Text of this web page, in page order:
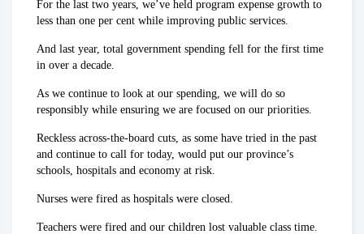
For the last two years, we’ve held program expense growth to
less than one per cent while improving public services.
And last year, total government spending fell for the first time
in over a decade.
As we continue to look at our spending, we will do so
responsibly while ensuring we are focused on our priorities.
Reckless across-the-board cuts, as some have tried in the past
and continue to call for today, would put our province’s
schools, hospitals and economy at risk.
Nurses were fired as hospitals were closed.
Teachers were fired and our children lost valuable class time.